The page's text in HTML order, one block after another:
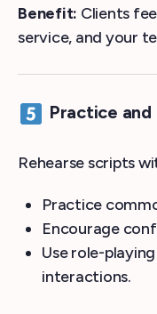
Benefit: Clients
service, and your
Practice and
Rehearse scripts
Practice
Encourage
Use role-
interactions.